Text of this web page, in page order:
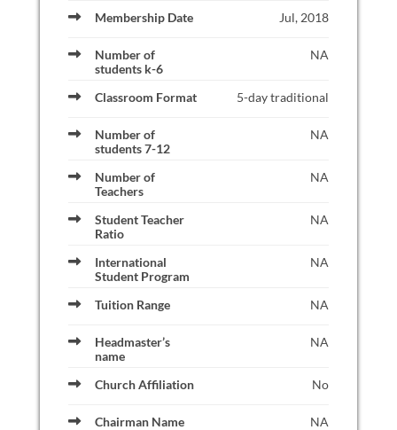
Membership Date Jul, 2018
Number of
students k-6
NA
Classroom Format 5-day traditional
Number of
students 7-12
NA
Number of
Teachers
NA
Student Teacher
Ratio
NA
International
Student Program
NA
Tuition Range NA
Headmaster’s
name
NA
Church Affiliation No
Chairman Name NA